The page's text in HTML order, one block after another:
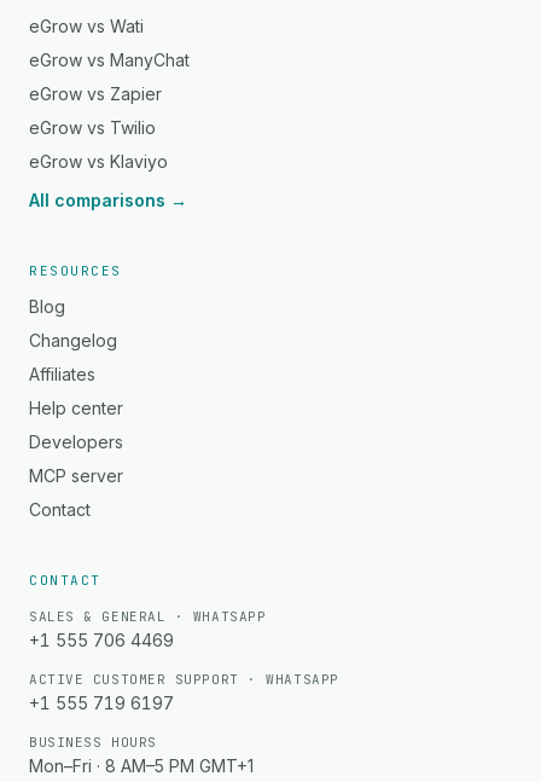
eGrow vs Wati
eGrow vs ManyChat
eGrow vs Zapier
eGrow vs Twilio
eGrow vs Klaviyo
All comparisons →
RESOURCES
Blog
Changelog
Affiliates
Help center
Developers
MCP server
Contact
CONTACT
SALES & GENERAL · WHATSAPP
+1 555 706 4469
ACTIVE CUSTOMER SUPPORT · WHATSAPP
+1 555 719 6197
BUSINESS HOURS
Mon–Fri · 8 AM–5 PM GMT+1